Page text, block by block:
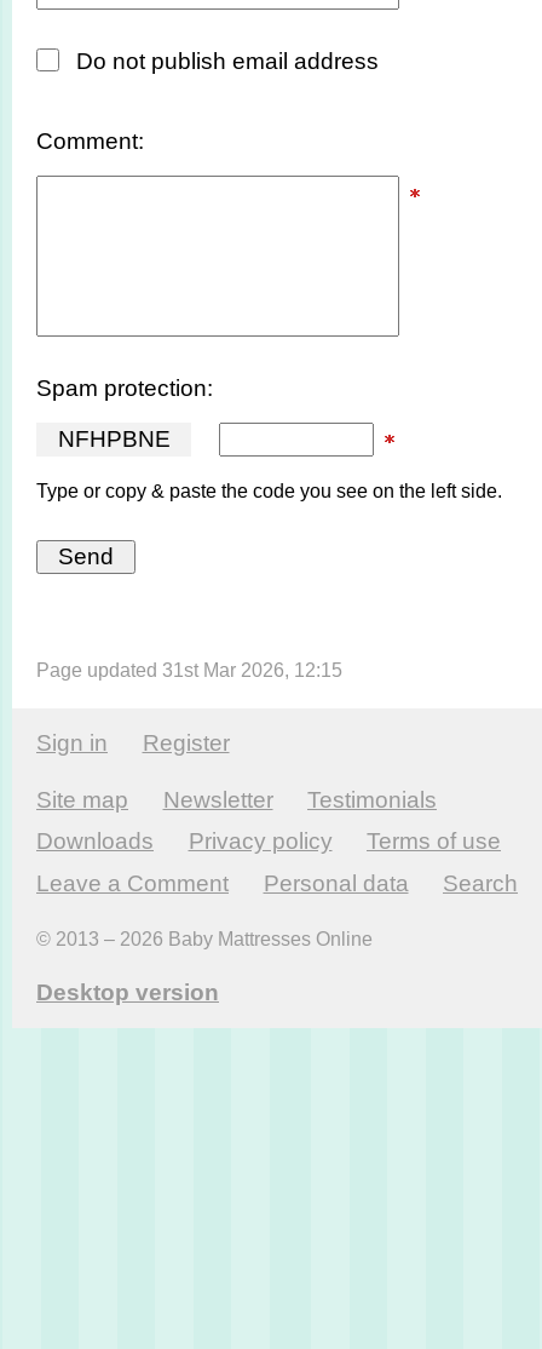
Do not publish email address
Comment:
Spam protection:
NFHPBNE
Type or copy & paste the code you see on the left side.
Page updated 31st Mar 2026, 12:15
Sign in Register
Site map Newsletter
Testi­monials
Downloads
Privacy policy
Terms of use
Leave a Comment
Personal data Search
© 2013 – 2026 Baby Mattresses Online
Desktop version